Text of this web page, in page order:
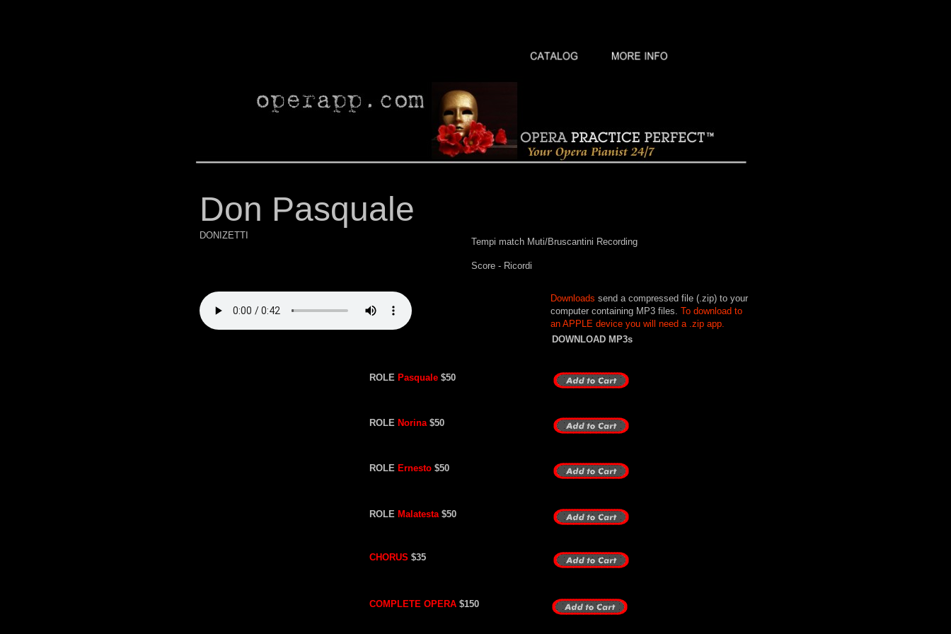
Don Pasquale
DONIZETTI
Tempi match Muti/Bruscantini Recording
Score - Ricordi
Downloads send a compressed file (.zip) to your
computer containing MP3 files. To download to
an APPLE device you will need a .zip app.
DOWNLOAD MP3s
ROLE Pasquale $50
ROLE Norina$50
ROLE Ernesto $50
ROLE Malatesta$50
CHORUS $35
COMPLETE OPERA $150